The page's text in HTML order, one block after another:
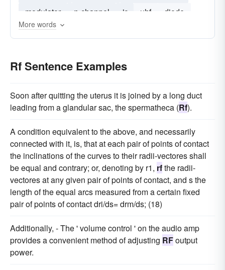
modulator
n-channel ir uhf
diode
baseband
More words
Rf Sentence Examples
Soon after quitting the uterus it is joined by a long duct
leading from a glandular sac, the spermatheca (Rf).
A condition equivalent to the above, and necessarily
connected with it, is, that at each pair of points of contact
the inclinations of the curves to their radii-vectores shall
be equal and contrary; or, denoting by r1, rfthe radii-
vectores at any given pair of points of contact, and s the
length of the equal arcs measured from a certain fixed
pair of points of contact dri/ds= drm/ds; (18)
Additionally, - The ' volume control ' on the audio amp
provides a convenient method of adjusting RFoutput
power.